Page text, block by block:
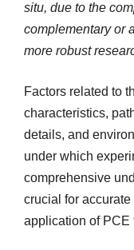
situ, due to the
complementary or
more robust
Factors related to
characteristics,
details, and
under which
comprehensive
crucial for
application of PCE